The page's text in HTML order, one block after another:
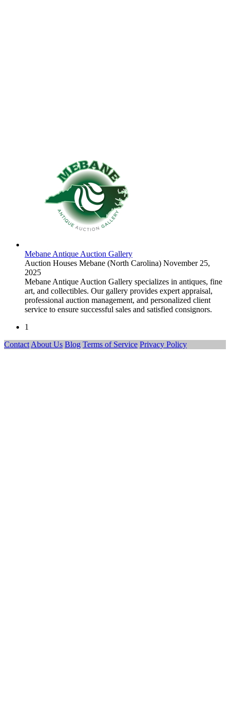
Mebane Antique Auction Gallery
Auction Houses Mebane (North Carolina) November 25,
2025
Mebane Antique Auction Gallery specializes in antiques, fine
art, and collectibles. Our gallery provides expert appraisal,
professional auction management, and personalized client
service to ensure successful sales and satisfied consignors.
1
Contact About Us Blog Terms of Service Privacy Policy